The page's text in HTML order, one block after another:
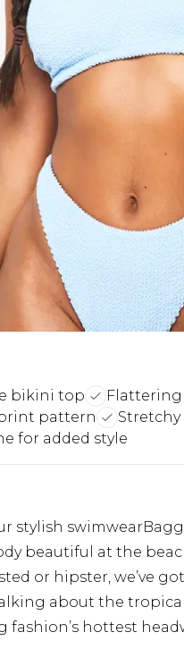
bikini top
Flattering
pattern
for added style
stylish
beautiful at the
or hipster, we’ve
about the
fashion’s hottest